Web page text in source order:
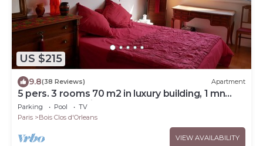
US $215
9.8(38 Reviews) Apartment
5 pers. 3 rooms 70 m2 in luxury building, 1 mn
from RER and Vincennes woods
Parking Pool
TV
Paris
Bois Clos d'Orleans
VIEW AVAILABILITY